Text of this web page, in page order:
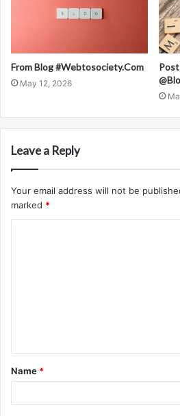
From Blog #Webtosociety.Com
May 12, 2026
Leave a Reply
Your email address will not be
marked *
t
*
Name *